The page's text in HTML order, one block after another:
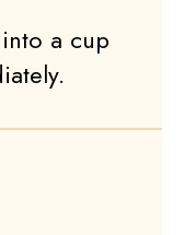
a cup